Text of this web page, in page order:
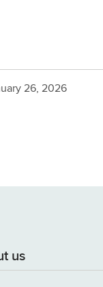
26, 2026
us